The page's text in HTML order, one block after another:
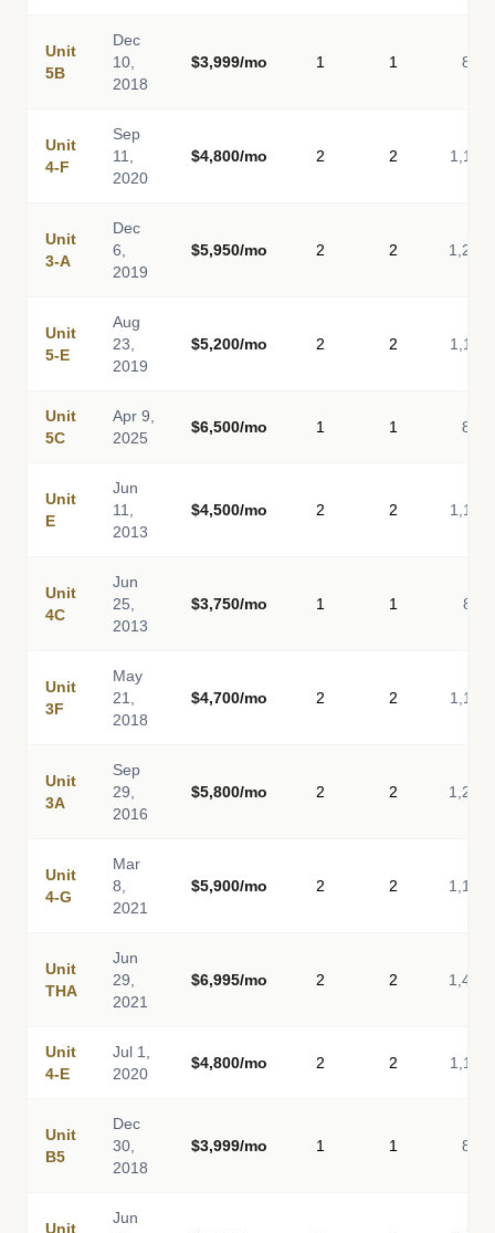
Unit
5B
Dec
10,
2018
$3,999/mo 1 1 814
Unit
4-F
Sep
11,
2020
$4,800/mo 2 2 1,116
Unit
3-A
Dec
6,
2019
$5,950/mo 2 2 1,260
Unit
5-E
Aug
23,
2019
$5,200/mo 2 2 1,116
Unit
5C
Apr 9,
2025
$6,500/mo 1 1 850
Unit
E
Jun
11,
2013
$4,500/mo 2 2 1,116
Unit
4C
Jun
25,
2013
$3,750/mo 1 1 811
Unit
3F
May
21,
2018
$4,700/mo 2 2 1,116
Unit
3A
Sep
29,
2016
$5,800/mo 2 2 1,260
Unit
4-G
Mar
8,
2021
$5,900/mo 2 2 1,149
Unit
THA
Jun
29,
2021
$6,995/mo 2 2 1,465
Unit
4-E
Jul 1,
2020
$4,800/mo 2 2 1,116
Unit
B5
Dec
30,
2018
$3,999/mo 1 1 814
Unit
Jun